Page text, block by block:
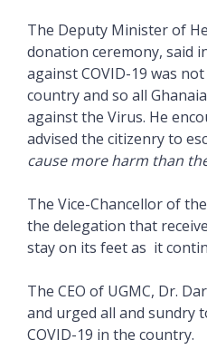
The Deputy Minister of
donation ceremony, said
against COVID-19 was
country and so all
against the Virus. He
advised the citizenry to
cause more harm than
The Vice-Chancellor of
the delegation that
stay on its feet as it
The CEO of UGMC, Dr.
and urged all and sundry
COVID-19 in the country.